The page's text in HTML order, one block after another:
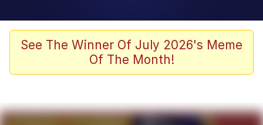
Memes
Girl With Man's Hand Over Mouth
Boiling Poo In a Kettle
See The Winner Of July 2026's Meme
Of The Month!